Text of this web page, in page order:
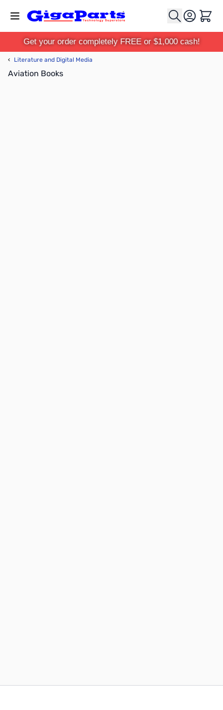
Cart
Get your order completely FREE or $1,000 cash!
‹ Literature and Digital Media
Aviation Books